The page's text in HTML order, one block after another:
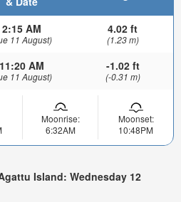
2:15 AM
11 August)
4.02 ft
(1.23 m)
11:20 AM
11 August)
-1.02 ft
(-0.31 m)
Moonrise:
6:32AM
Moonset:
10:48PM
Island: Wednesday 12